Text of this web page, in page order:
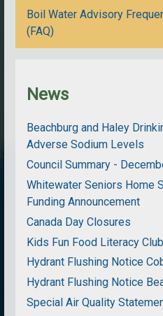
Boil Water Advisory
(FAQ)
News
Beachburg and Haley
Adverse Sodium Levels
Council Summary -
Whitewater Seniors Home
Funding Announcement
Canada Day Closures
Kids Fun Food Literacy Club
Hydrant Flushing Notice
Hydrant Flushing Notice
Special Air Quality